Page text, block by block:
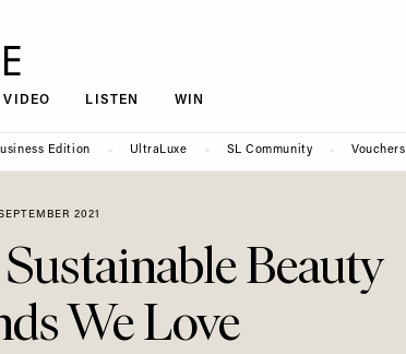
VIDEO LISTEN WIN
Edition UltraLuxe SL Community Vouchers
2021
Beauty
We Love